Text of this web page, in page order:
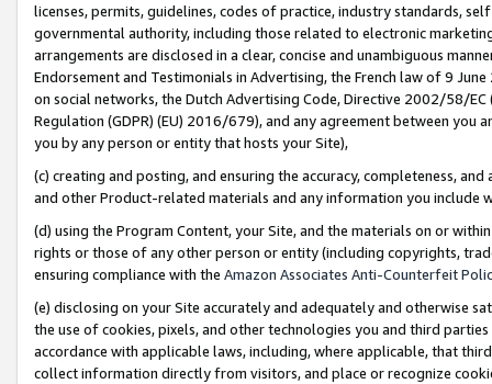
licenses, permits, guidelines, codes of practice, industry standards,
governmental authority, including those related to electronic
arrangements are disclosed in a clear, concise and unambiguous
Endorsement and Testimonials in Advertising, the French law of 9
on social networks, the Dutch Advertising Code, Directive 2002/58/
Regulation (GDPR) (EU) 2016/679), and any agreement between
you by any person or entity that hosts your Site),
(c) creating and posting, and ensuring the accuracy, completeness,
and other Product-related materials and any information you include
(d) using the Program Content, your Site, and the materials on or
rights or those of any other person or entity (including copyrights,
ensuring compliance with the Amazon Associates Anti-Counterfeit
(e) disclosing on your Site accurately and adequately and otherwise
the use of cookies, pixels, and other technologies you and third
accordance with applicable laws, including, where applicable, that
collect information directly from visitors, and place or recognize